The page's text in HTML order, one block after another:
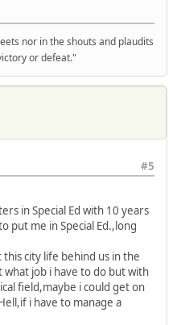
nor in the shouts and plaudits
or defeat."
#5
in Special Ed with 10 years
put me in Special Ed.,long
city life behind us in the
job i have to do but with
field,maybe i could get on
i have to manage a